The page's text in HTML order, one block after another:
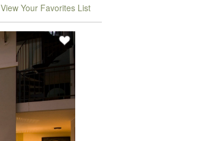
View Your Favorites List